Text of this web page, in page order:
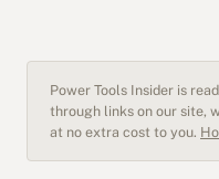
Power Tools Insider is
through links on our site,
at no extra cost to you.